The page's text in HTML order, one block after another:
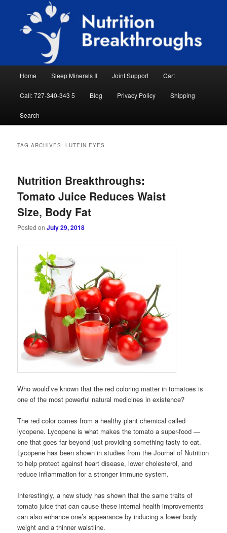
primary
secondary
Nutrition Breakthroughs
Natural Sleep Aid, Natural Remedies, Magnesium for Sleep, Nutrition News
Home Sleep Minerals II Joint Support Cart
Call: 727-340-343 5 Blog Privacy Policy Shipping
Search
TAG ARCHIVES:LUTEIN EYES
Nutrition Breakthroughs:
Tomato Juice Reduces Waist
Size, Body Fat
Posted onJuly 29, 2018
Who would’ve known that the red coloring matter in tomatoes is
one of the most powerful natural medicines in existence?
The red color comes from a healthy plant chemical called
lycopene. Lycopene is what makes the tomato a super-food —
one that goes far beyond just providing something tasty to eat.
Lycopene has been shown in studies from the Journal of Nutrition
to help protect against heart disease, lower cholesterol, and
reduce inflammation for a stronger immune system.
Interestingly, a new study has shown that the same traits of
tomato juice that can cause these internal health improvements
can also enhance one’s appearance by inducing a lower body
weight and a thinner waistline.